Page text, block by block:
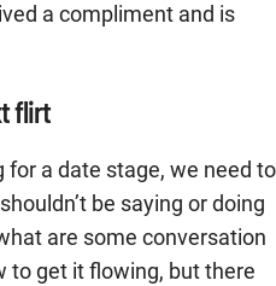
a compliment and is
flirt
a date stage, we need to
be saying or doing
are some conversation
to get it flowing, but there